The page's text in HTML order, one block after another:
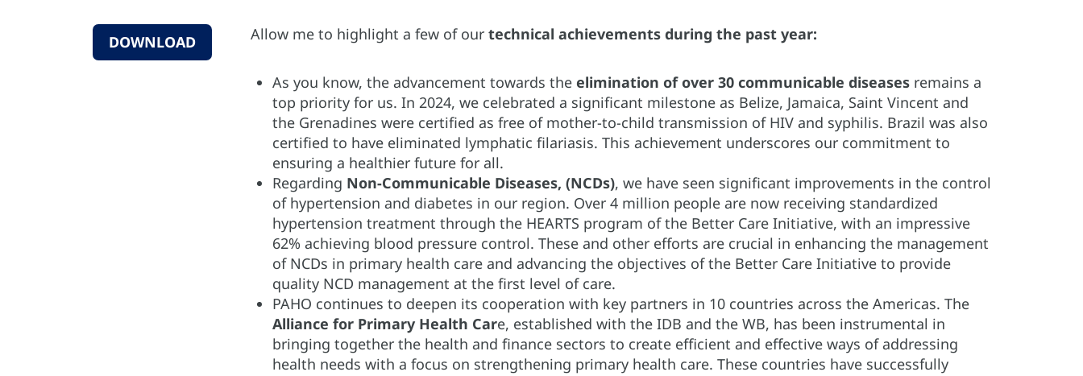
DOWNLOAD Allow me to highlight a few of our technical achievements during the past year:
As you know, the advancement towards the elimination of over 30 communicable diseases remains a
top priority for us. In 2024, we celebrated a significant milestone as Belize, Jamaica, Saint Vincent and
the Grenadines were certified as free of mother-to-child transmission of HIV and syphilis. Brazil was also
certified to have eliminated lymphatic filariasis. This achievement underscores our commitment to
ensuring a healthier future for all.
Regarding Non-Communicable Diseases, (NCDs), we have seen significant improvements in the control
of hypertension and diabetes in our region. Over 4 million people are now receiving standardized
hypertension treatment through the HEARTS program of the Better Care Initiative, with an impressive
62% achieving blood pressure control. These and other efforts are crucial in enhancing the management
of NCDs in primary health care and advancing the objectives of the Better Care Initiative to provide
quality NCD management at the first level of care.
PAHO continues to deepen its cooperation with key partners in 10 countries across the Americas. The
Alliance for Primary Health Care, established with the IDB and the WB, has been instrumental in
bringing together the health and finance sectors to create efficient and effective ways of addressing
health needs with a focus on strengthening primary health care. These countries have successfully